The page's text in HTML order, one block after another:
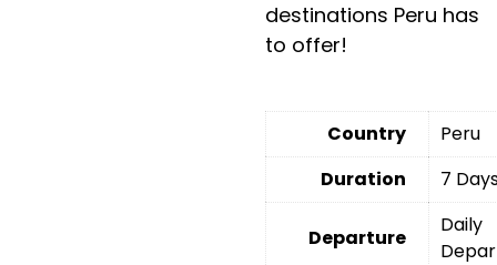
destinations Peru has
to offer!
Country
Peru
Duration
7
Departure
Daily